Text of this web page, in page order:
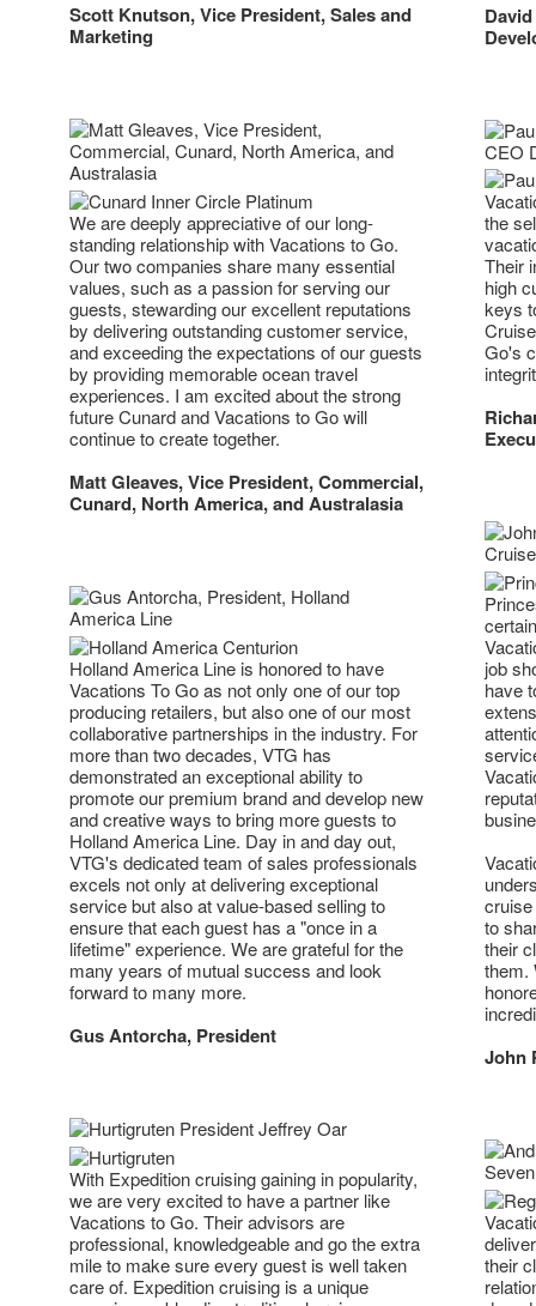
Scott Knutson, Vice President, Sales and
Marketing
We are deeply appreciative of our long-
standing relationship with Vacations to Go.
Our two companies share many essential
values, such as a passion for serving our
guests, stewarding our excellent reputations
by delivering outstanding customer service,
and exceeding the expectations of our guests
by providing memorable ocean travel
experiences. I am excited about the strong
future Cunard and Vacations to Go will
continue to create together.
Matt Gleaves, Vice President, Commercial,
Cunard, North America, and Australasia
Holland America Line is honored to have
Vacations To Go as not only one of our top
producing retailers, but also one of our most
collaborative partnerships in the industry. For
more than two decades, VTG has
demonstrated an exceptional ability to
promote our premium brand and develop new
and creative ways to bring more guests to
Holland America Line. Day in and day out,
VTG's dedicated team of sales professionals
excels not only at delivering exceptional
service but also at value-based selling to
ensure that each guest has a "once in a
lifetime" experience. We are grateful for the
many years of mutual success and look
forward to many more.
Gus Antorcha, President
With Expedition cruising gaining in popularity,
we are very excited to have a partner like
Vacations to Go. Their advisors are
professional, knowledgeable and go the extra
mile to make sure every guest is well taken
care of. Expedition cruising is a unique
the
Their
high
keys
Go's
job
have
to
their
them.
John
their